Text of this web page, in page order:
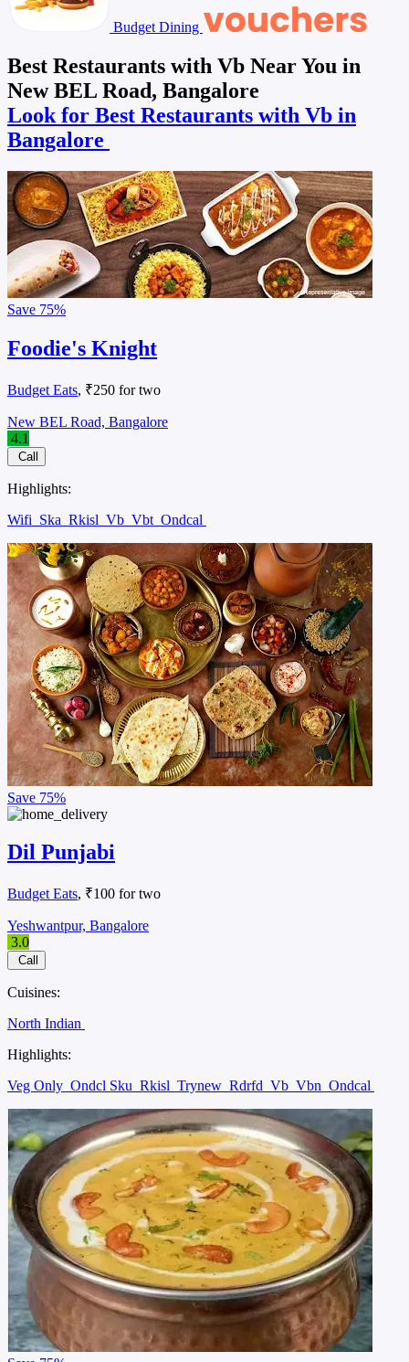
Budget Dining
Best Restaurants with Vb Near You in
New BEL Road, Bangalore
Look for Best Restaurants with Vb in
Bangalore
Save 75%
Foodie's Knight
Budget Eats, ₹250 for two
New BEL Road, Bangalore
4.1
Call
Highlights:
Wifi Ska Rkisl Vb Vbt Ondcal
Save 75%
Dil Punjabi
Budget Eats, ₹100 for two
Yeshwantpur, Bangalore
3.0
Call
Cuisines:
North Indian
Highlights:
Veg Only Ondcl Sku Rkisl Trynew Rdrfd Vb Vbn Ondcal